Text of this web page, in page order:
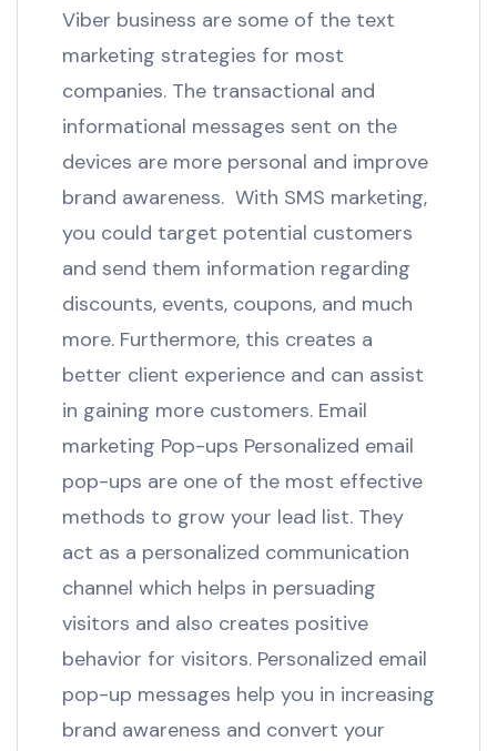
Viber business are some of the text
marketing strategies for most
companies. The transactional and
informational messages sent on the
devices are more personal and improve
brand awareness. With SMS marketing,
you could target potential customers
and send them information regarding
discounts, events, coupons, and much
more. Furthermore, this creates a
better client experience and can assist
in gaining more customers. Email
marketing Pop-ups Personalized email
pop-ups are one of the most effective
methods to grow your lead list. They
act as a personalized communication
channel which helps in persuading
visitors and also creates positive
behavior for visitors. Personalized email
pop-up messages help you in increasing
brand awareness and convert your